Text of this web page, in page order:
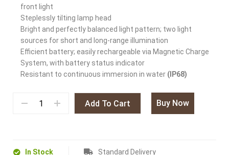
front light
Steplessly tilting lamp head
Bright and perfectly balanced light pattern; two light
sources for short and long-range illumination
Efficient battery; easily rechargeable via Magnetic Charge
System, with battery status indicator
Resistant to continuous immersion in water (IP68)
Add To Cart Buy Now
In Stock Standard Delivery